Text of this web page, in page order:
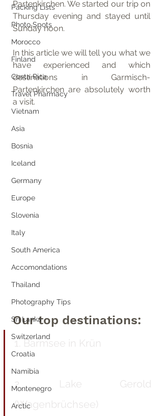
Packing Lists
Photo Spots
Morocco
Finland
Costa Rica
Travel Pharmacy
Vietnam
Asia
Bosnia
Iceland
Germany
Europe
Slovenia
Italy
South America
Accomondations
Thailand
Photography Tips
Sri Lanka
Switzerland
Croatia
Namibia
Montenegro
Arctic
Partenkirchen. We started our trip on
Thursday evening and stayed until
Sunday noon.
In this article we will tell you what we
have experienced and which
destinations in Garmisch-
Partenkirchen are absolutely worth
a visit.
Our top destinations:
1. Barmsee in Krün
2. Lake Gerold
(Wagenbrüchsee)